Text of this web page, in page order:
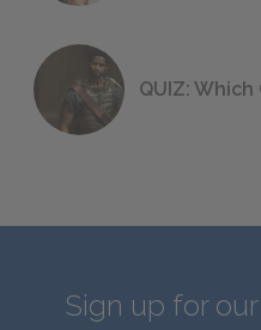
QUIZ: Which
Sign up for